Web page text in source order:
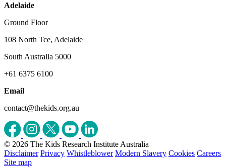
Adelaide
Ground Floor
108 North Tce, Adelaide
South Australia 5000
+61 6375 6100
Email
contact@thekids.org.au
© 2026 The Kids Research Institute Australia
Disclaimer Privacy Whistleblower Modern Slavery Cookies Careers
Site map